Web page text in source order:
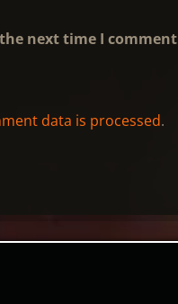
next time I
data is processed.